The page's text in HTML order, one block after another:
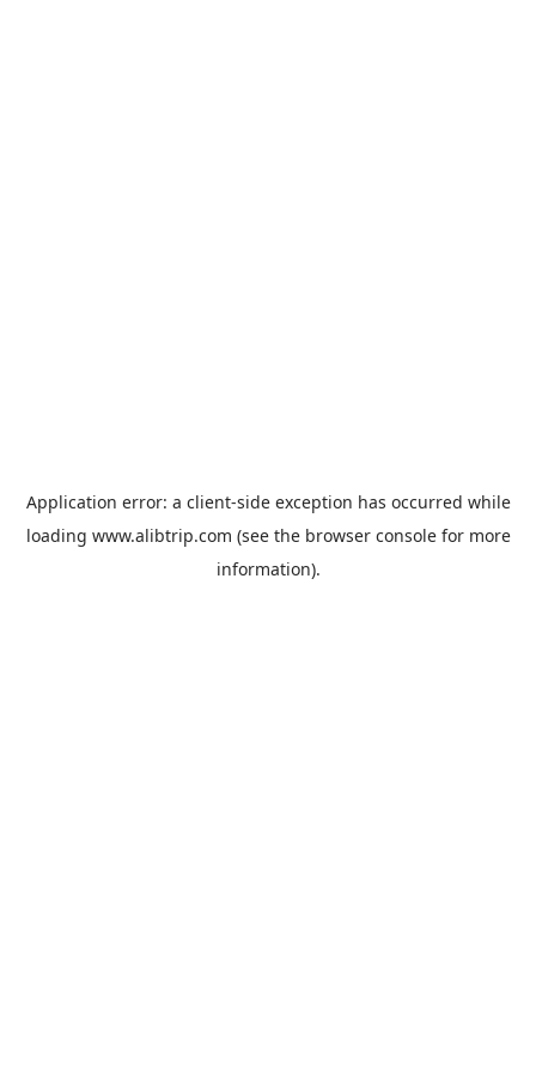
Application error: a client-side exception has occurred while
loading www.alibtrip.com (see the browser consolefor more
information).